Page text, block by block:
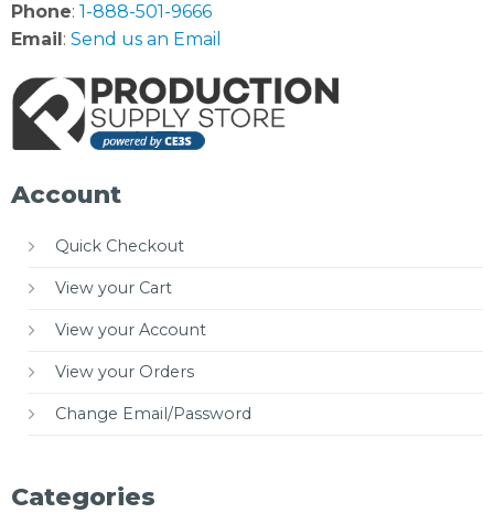
Phone: 1-888-501-9666
Email : Send us an Email
Account
Quick Checkout
View your Cart
View your Account
View your Orders
Change Email/Password
Categories